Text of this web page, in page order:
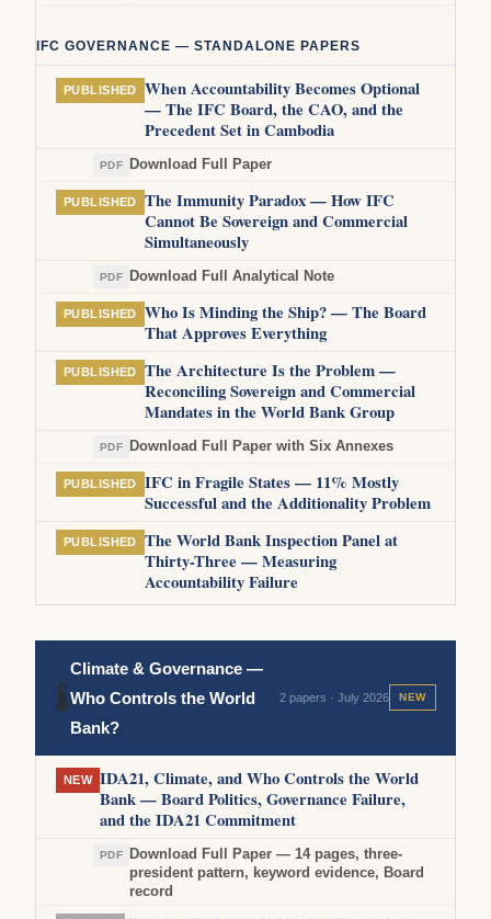
IFC GOVERNANCE — STANDALONE PAPERS
PUBLISHED
When Accountability Becomes Optional
— The IFC Board, the CAO, and the
Precedent Set in Cambodia
PDF Download Full Paper
PUBLISHED
The Immunity Paradox — How IFC
Cannot Be Sovereign and Commercial
Simultaneously
PDF Download Full Analytical Note
PUBLISHED
Who Is Minding the Ship? — The Board
That Approves Everything
PUBLISHED
The Architecture Is the Problem —
Reconciling Sovereign and Commercial
Mandates in the World Bank Group
PDF Download Full Paper with Six Annexes
PUBLISHED
IFC in Fragile States — 11% Mostly
Successful and the Additionality Problem
PUBLISHED
The World Bank Inspection Panel at
Thirty-Three — Measuring
Accountability Failure
🌡
Climate & Governance —
Who Controls the World
Bank?
2 papers · July 2026 NEW
NEW IDA21, Climate, and Who Controls the World
Bank — Board Politics, Governance Failure,
and the IDA21 Commitment
PDF
Download Full Paper — 14 pages, three-
president pattern, keyword evidence, Board
record